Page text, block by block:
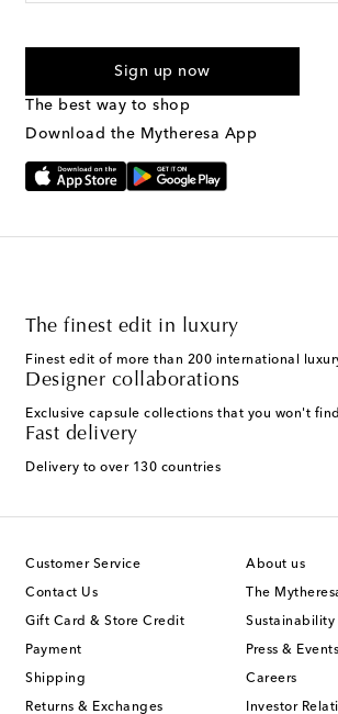
marketing messages will be sent to the
Text Messaging Terms & Privacy Policy
Sign up now
The best way to shop
Download the Mytheresa App
The finest edit in luxury
Finest edit of more than 200 international
Designer collaborations
Exclusive capsule collections that you won't
Fast delivery
Delivery to over 130 countries
Customer Service
Contact Us
Gift Card & Store Credit
Payment
Shipping
Returns & Exchanges
About us
The
Sustainability
Press & Events
Careers
Investor